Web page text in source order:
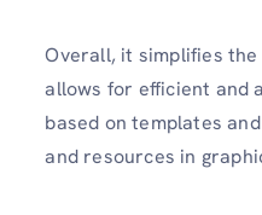
Overall, it simplifies
allows for efficient and
based on templates
and resources in